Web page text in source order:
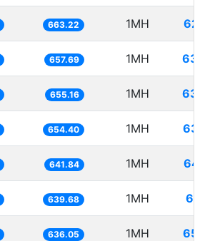
663.22 1MH
657.69 1MH
655.16 1MH
654.40 1MH
641.84 1MH
639.68 1MH
636.05 1MH